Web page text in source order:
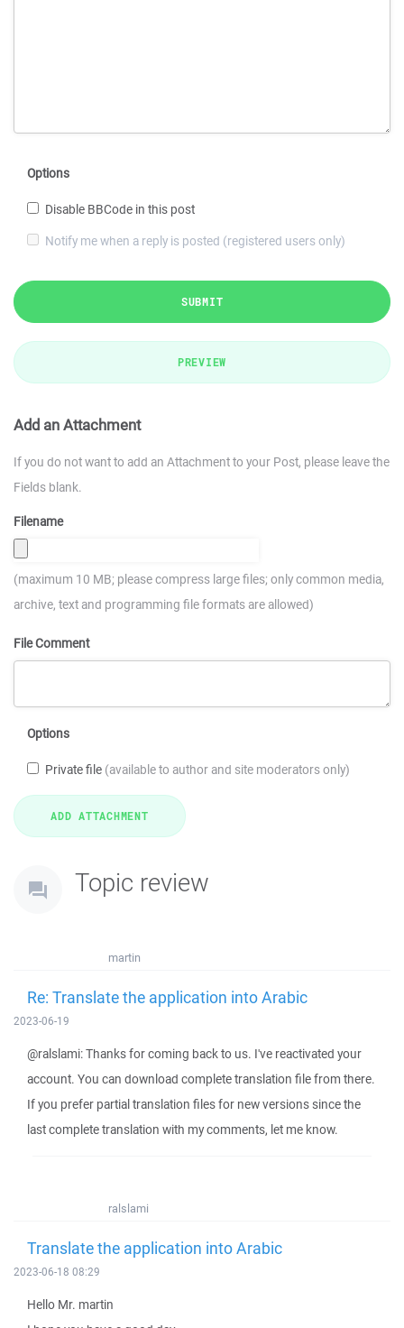
Options
Disable BBCode in this post
Notify me when a reply is posted (registered users only)
SUBMIT
PREVIEW
Add an Attachment
If you do not want to add an Attachment to your Post, please leave the
Fields blank.
Filename
(maximum 10 MB; please compress large files; only common media,
archive, text and programming file formats are allowed)
File Comment
Options
Private file (available to author and site moderators only)
Topic review
martin
Re: Translate the application into Arabic
2023-06-19
@ralslami: Thanks for coming back to us. I've reactivated your
account. You can download complete translation file from there.
If you prefer partial translation files for new versions since the
last complete translation with my comments, let me know.
ralslami
Translate the application into Arabic
2023-06-18 08:29
Hello Mr. martin